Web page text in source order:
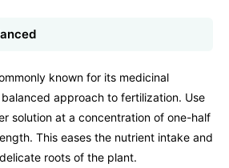
known for its medicinal
approach to fertilization. Use
solution at a concentration of one-half
This eases the nutrient intake and
roots of the plant.